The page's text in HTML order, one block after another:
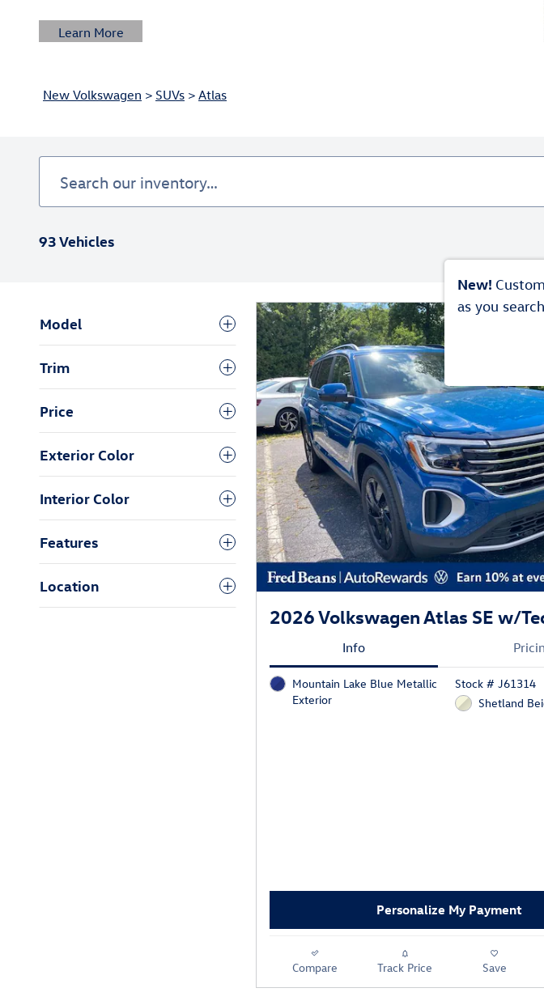
Learn More
Open Details Modal
New Volkswagen > SUVs > Atlas
93 Vehicles
New!
as you
Model
Trim
Price
Exterior Color
Interior Color
Features
Location
2026 Volkswagen Atlas SE w/
Info
Mountain Lake Blue Metallic
Exterior
Stock # J61314
Shetland
Personalize My Payment
Compare Track Price Save